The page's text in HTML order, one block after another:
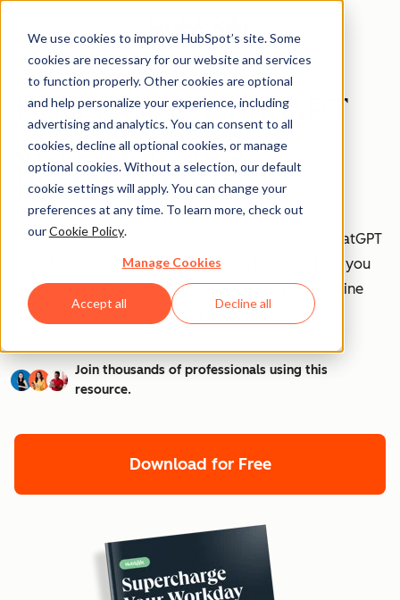
We use cookies to improve HubSpot’s site. Some
cookies are necessary for our website and services
to function properly. Other cookies are optional
and help personalize your experience, including
advertising and analytics. You can consent to all
cookies, decline all optional cookies, or manage
optional cookies. Without a selection, our default
cookie settings will apply. You can change your
preferences at any time. To learn more, check out
ourCookie Policy.
Manage Cookies
Accept all Decline all
How to Use ChatGPT
at Work [+ 100
Prompts to Try]
AI is transforming workplaces worldwide—and ChatGPT
is at the forefront of this revolution. Discover how you
can leverage ChatGPT to boost efficiency, streamline
tasks, and stay ahead in your industry.
Join thousands of professionals using this
resource.
Download for Free